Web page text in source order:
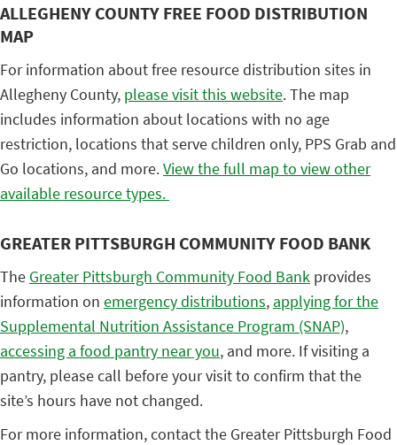
ALLEGHENY COUNTY FREE FOOD DISTRIBUTION
MAP
For information about free resource distribution sites in
Allegheny County, please visit this website. The map
includes information about locations with no age
restriction, locations that serve children only, PPS Grab and
Go locations, and more.View the full map to view other
available resource types.
GREATER PITTSBURGH COMMUNITY FOOD BANK
The Greater Pittsburgh Community Food Bank provides
information on emergency distributions, applying for the
Supplemental Nutrition Assistance Program (SNAP),
accessing a food pantry near you, and more. If visiting a
pantry, please call before your visit to confirm that the
site’s hours have not changed.
For more information, contact the Greater Pittsburgh Food